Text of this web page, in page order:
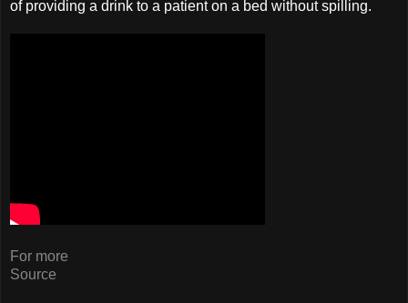
of providing a drink to a patient on a bed without spilling.
For more
Source